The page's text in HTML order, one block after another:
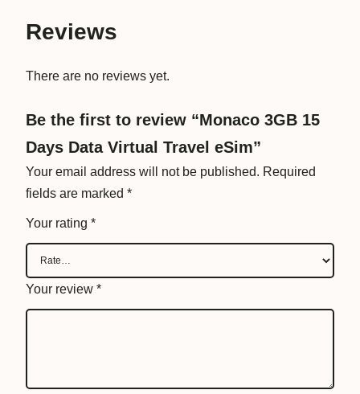
l
v
e
l
e
q
u
i
Reviews
There are no reviews yet.
Be the first to review “Monaco 3GB 15
Days Data Virtual Travel eSim”
Your email address will not be published. Required
fields are marked *
Your rating *
Your review *